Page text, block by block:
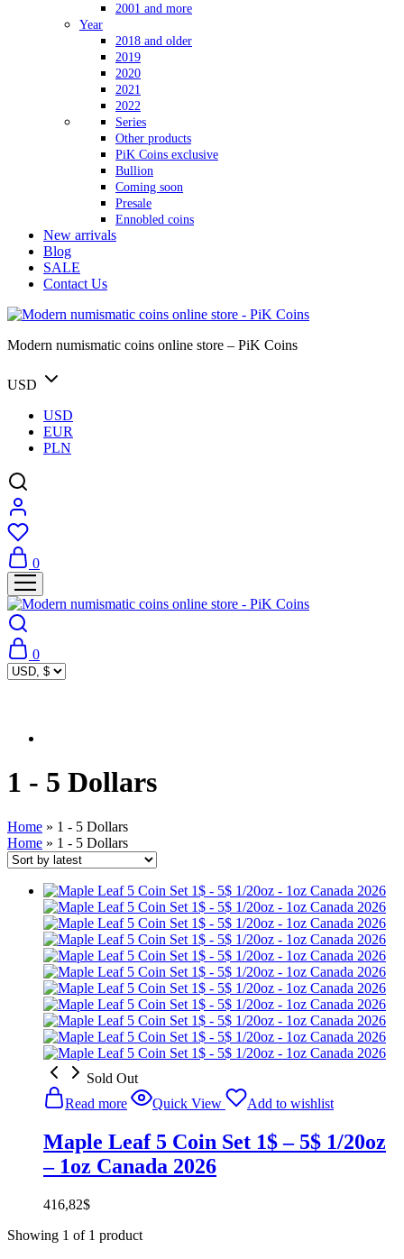
2001 and more
Year
2018 and older
2019
2020
2021
2022
Series
Other products
PiK Coins exclusive
Bullion
Coming soon
Presale
Ennobled coins
New arrivals
Blog
SALE
Contact Us
Modern numismatic coins online store – PiK Coins
USD
USD
EUR
PLN
0
0
1 - 5 Dollars
Home » 1 - 5 Dollars
Home » 1 - 5 Dollars
Sold Out
Read more
Quick View Add to wishlist
Maple Leaf 5 Coin Set 1$ – 5$ 1/20oz
– 1oz Canada 2026
416,82$
Showing 1 of 1 product